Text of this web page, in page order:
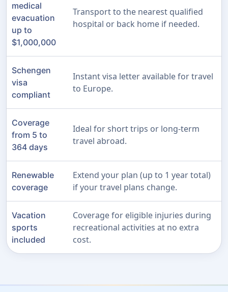
medical
evacuation
up to
$1,000,000
Transport to the nearest qualified
hospital or back home if needed.
Schengen
visa
compliant
Instant visa letter available for travel
to Europe.
Coverage
from 5 to
364 days
Ideal for short trips or long-term
travel abroad.
Renewable
coverage
Extend your plan (up to 1 year total)
if your travel plans change.
Vacation
sports
included
Coverage for eligible injuries during
recreational activities at no extra
cost.